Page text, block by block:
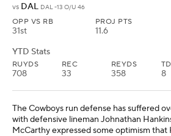
vs DAL DAL -13 O/U 46
OPP VS RB
31st
PROJ PTS
11.6
YTD Stats
RUYDS
708
REC
33
REYDS
358
TD
8
The Cowboys run defense has suffered
with defensive lineman Johnathan
McCarthy expressed some optimism that